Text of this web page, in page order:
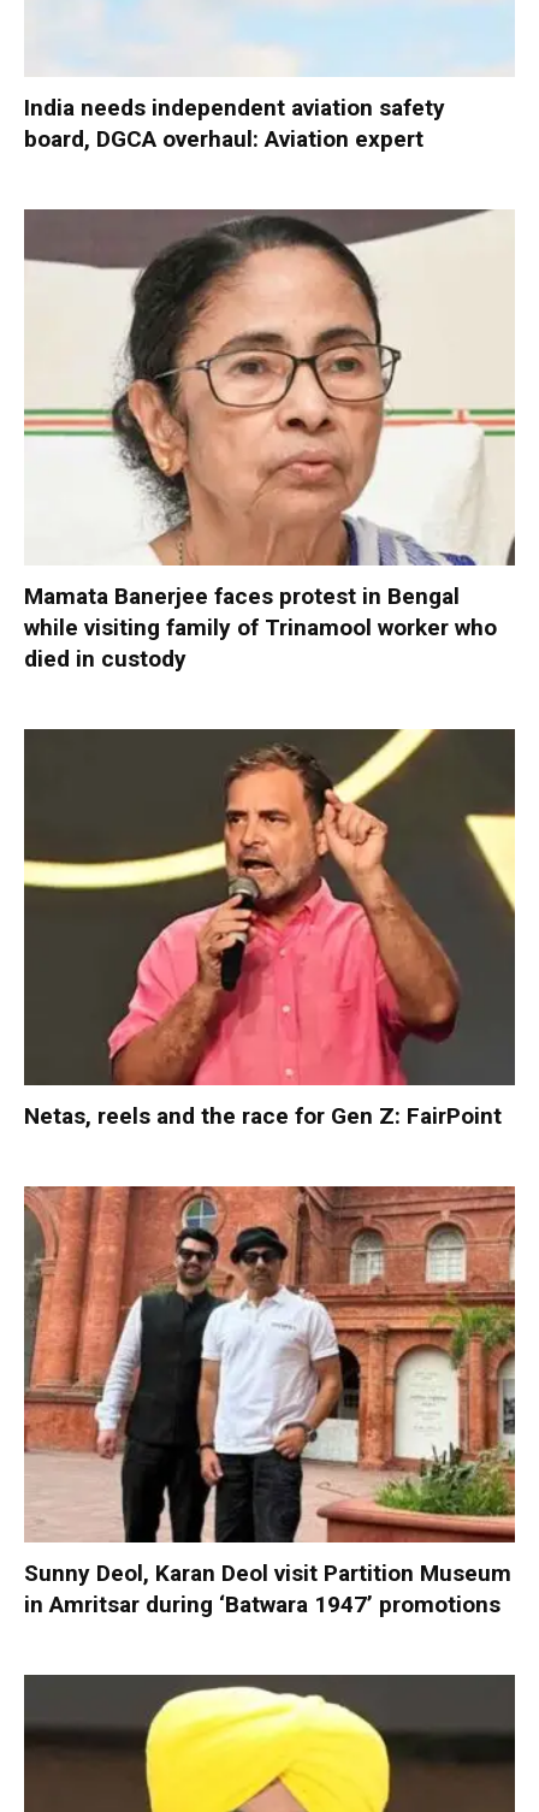
India needs independent aviation safety
board, DGCA overhaul: Aviation expert
Mamata Banerjee faces protest in Bengal
while visiting family of Trinamool worker who
died in custody
Netas, reels and the race for Gen Z: FairPoint
Sunny Deol, Karan Deol visit Partition Museum
in Amritsar during ‘Batwara 1947’ promotions